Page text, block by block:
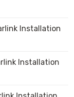
Installation
Installation